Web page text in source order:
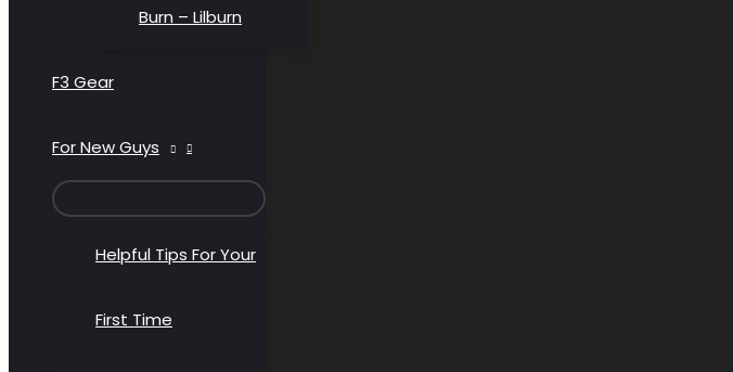
Burn – Lilburn
F3 Gear
For New Guys
TOGGLE
Helpful Tips For Your
First Time